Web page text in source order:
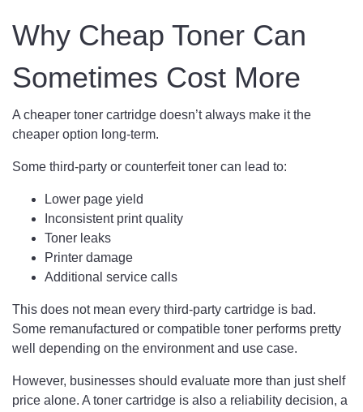
Why Cheap Toner Can
Sometimes Cost More
A cheaper toner cartridge doesn’t always make it the
cheaper option long-term.
Some third-party or counterfeit toner can lead to:
Lower page yield
Inconsistent print quality
Toner leaks
Printer damage
Additional service calls
This does not mean every third-party cartridge is bad.
Some remanufactured or compatible toner performs pretty
well depending on the environment and use case.
However, businesses should evaluate more than just shelf
price alone. A toner cartridge is also a reliability decision, a